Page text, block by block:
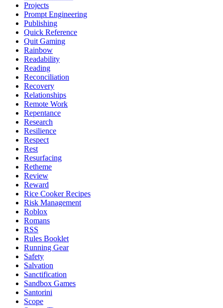
Projects
Prompt Engineering
Publishing
Quick Reference
Quit Gaming
Rainbow
Readability
Reading
Reconciliation
Recovery
Relationships
Remote Work
Repentance
Research
Resilience
Respect
Rest
Resurfacing
Retheme
Review
Reward
Rice Cooker Recipes
Risk Management
Roblox
Romans
RSS
Rules Booklet
Running Gear
Safety
Salvation
Sanctification
Sandbox Games
Santorini
Scope